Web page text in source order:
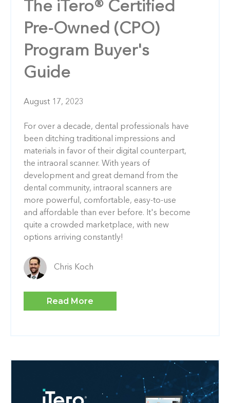
The iTero® Certified
Pre-Owned (CPO)
Program Buyer's
Guide
August 17, 2023
For over a decade, dental professionals have
been ditching traditional impressions and
materials in favor of their digital counterpart,
the intraoral scanner. With years of
development and great demand from the
dental community, intraoral scanners are
more powerful, comfortable, easy-to-use
and affordable than ever before. It's become
quite a crowded marketplace, with new
options arriving constantly!
Chris Koch
Read More